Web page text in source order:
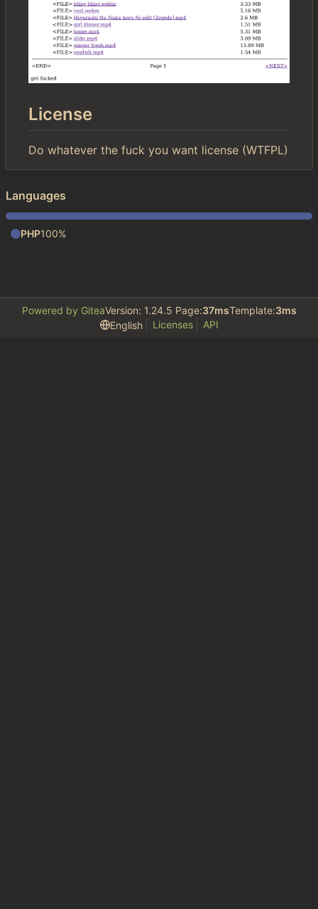
License
Do whatever the fuck you want license (WTFPL)
Languages
PHP100%
Powered by GiteaVersion: 1.24.5 Page:37msTemplate:3ms
English
Licenses API